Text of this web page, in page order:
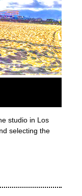
studio in Los
selecting the